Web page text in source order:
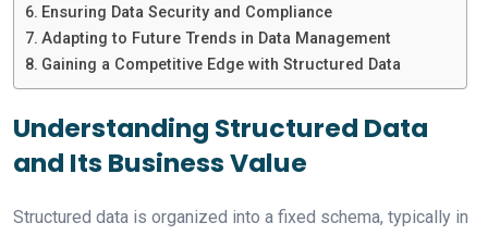
Ensuring Data Security and Compliance
Adapting to Future Trends in Data Management
Gaining a Competitive Edge with Structured Data
Understanding Structured Data
and Its Business Value
Structured data is organized into a fixed schema, typically in